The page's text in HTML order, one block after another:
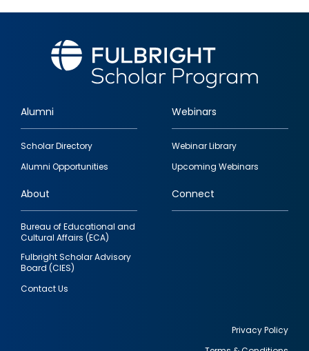
Footer
quick
links
Alumni
Scholar Directory
Alumni Opportunities
Webinars
Webinar Library
Upcoming Webinars
About
Bureau of Educational and
Cultural Affairs (ECA)
Fulbright Scholar Advisory
Board (CIES)
Contact Us
Connect
Privacy Policy